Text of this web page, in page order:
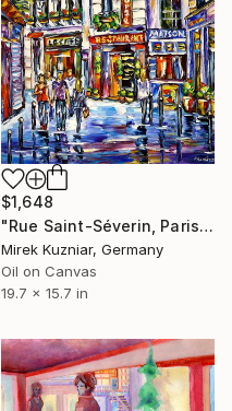
$1,648
"Rue Saint-Séverin, Paris" Painting
Mirek Kuzniar, Germany
Oil on Canvas
19.7 x 15.7 in